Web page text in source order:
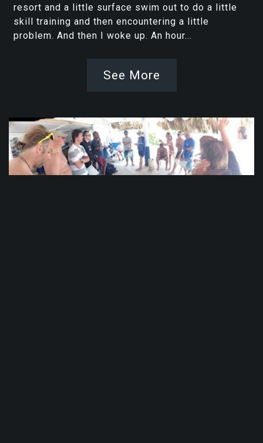
resort and a little surface swim out to do a little
skill training and then encountering a little
problem. And then I woke up. An hour...
See More